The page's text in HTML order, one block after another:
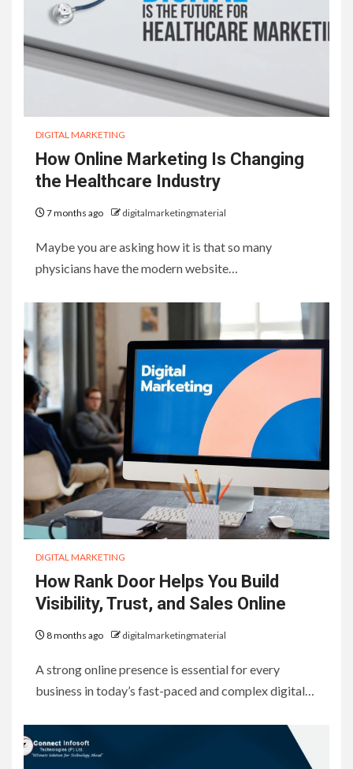
DIGITAL MARKETING
How Online Marketing Is Changing
the Healthcare Industry
7 months ago digitalmarketingmaterial
Maybe you are asking how it is that so many
physicians have the modern website…
DIGITAL MARKETING
How Rank Door Helps You Build
Visibility, Trust, and Sales Online
8 months ago digitalmarketingmaterial
A strong online presence is essential for every
business in today’s fast-paced and complex digital…